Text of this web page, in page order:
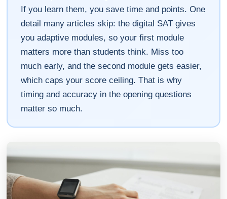
If you learn them, you save time and points. One
detail many articles skip: the digital SAT gives
you adaptive modules, so your first module
matters more than students think. Miss too
much early, and the second module gets easier,
which caps your score ceiling. That is why
timing and accuracy in the opening questions
matter so much.